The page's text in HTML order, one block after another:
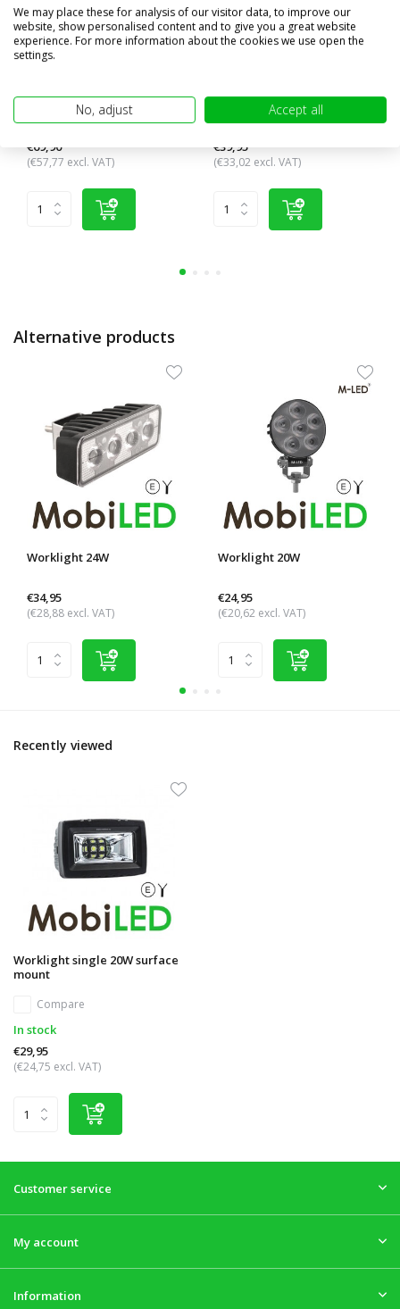
Set FT-270 12V Rear lights 5
functions + licens...
€69,90
(€57,77 excl. VAT)
Mini rotating beacon DIN
mounting
€39,95
(€33,02 excl. VAT)
Alternative products
Worklight 24W
€34,95
(€28,88 excl. VAT)
Worklight 20W
€24,95
(€20,62 excl. VAT)
Recently viewed
Worklight single 20W surface
mount
Compare
In stock
€29,95
(€24,75 excl. VAT)
Customer service
My account
Information
We may place these for analysis of our visitor data, to improve our
website, show personalised content and to give you a great website
experience. For more information about the cookies we use open the
settings.
No, adjust Accept all